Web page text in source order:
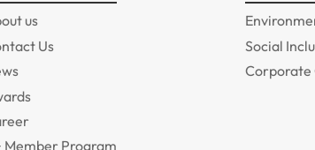
us
Us
Member Program
Social
Corporate